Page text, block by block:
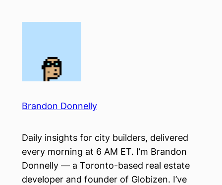
Brandon Donnelly
Daily insights for city builders, delivered
every morning at 6 AM ET. I’m Brandon
Donnelly — a Toronto-based real estate
developer and founder of Globizen. I’ve